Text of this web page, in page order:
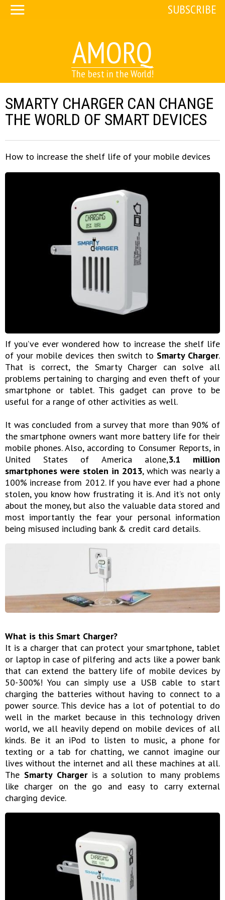
AMORQ
The best in the World!
SUBSCRIBE
SMARTY CHARGER CAN CHANGE
THE WORLD OF SMART DEVICES
How to increase the shelf life of your mobile devices
If you’ve ever wondered how to increase the shelf life
of your mobile devices then switch to Smarty Charger.
That is correct, the Smarty Charger can solve all
problems pertaining to charging and even theft of your
smartphone or tablet. This gadget can prove to be
useful for a range of other activities as well.
It was concluded from a survey that more than 90% of
the smartphone owners want more battery life for their
mobile phones. Also, according to Consumer Reports, in
United States of America alone,3.1 million
smartphones were stolen in 2013, which was nearly a
100% increase from 2012. If you have ever had a phone
stolen, you know how frustrating it is. And it’s not only
about the money, but also the valuable data stored and
most importantly the fear your personal information
being misused including bank & credit card details.
What is this Smart Charger?
It is a charger that can protect your smartphone, tablet
or laptop in case of pilfering and acts like a power bank
that can extend the battery life of mobile devices by
50-300%! You can simply use a USB cable to start
charging the batteries without having to connect to a
power source. This device has a lot of potential to do
well in the market because in this technology driven
world, we all heavily depend on mobile devices of all
kinds. Be it an iPod to listen to music, a phone for
texting or a tab for chatting, we cannot imagine our
lives without the internet and all these machines at all.
The Smarty Chargeris a solution to many problems
like charger on the go and easy to carry external
charging device.